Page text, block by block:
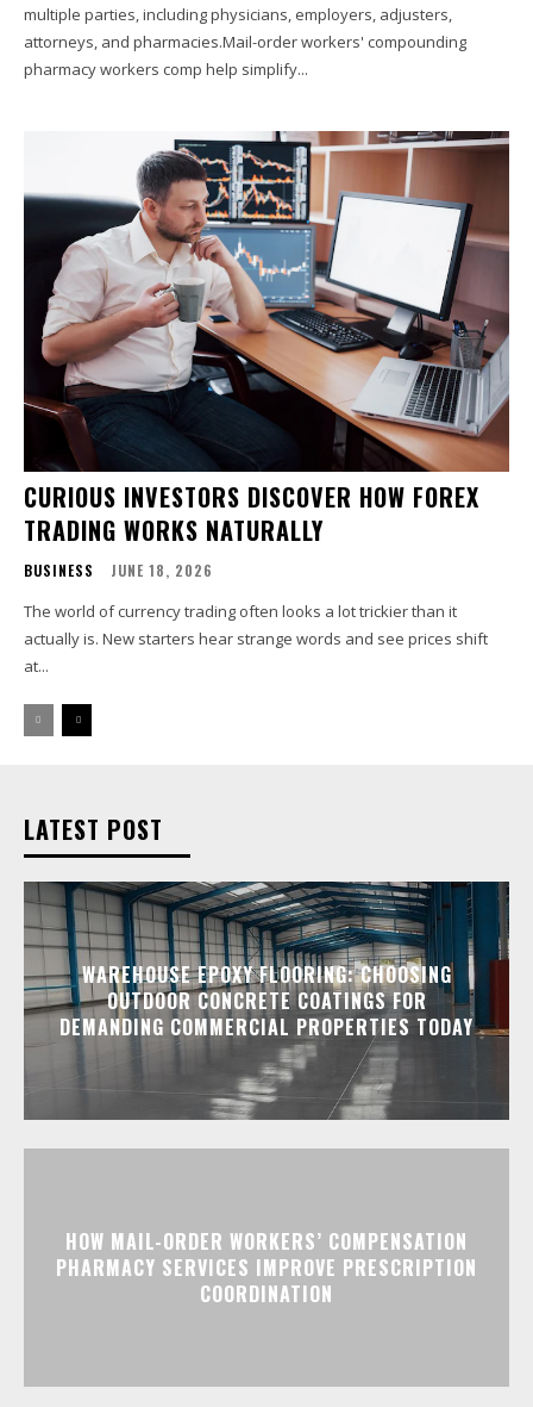
multiple parties, including physicians, employers, adjusters,
attorneys, and pharmacies.Mail-order workers' compounding
pharmacy workers comp help simplify...
CURIOUS INVESTORS DISCOVER HOW FOREX
TRADING WORKS NATURALLY
BUSINESS JUNE 18, 2026
The world of currency trading often looks a lot trickier than it
actually is. New starters hear strange words and see prices shift
at...
LATEST POST
WAREHOUSE EPOXY FLOORING: CHOOSING
OUTDOOR CONCRETE COATINGS FOR
DEMANDING COMMERCIAL PROPERTIES TODAY
HOW MAIL-ORDER WORKERS’ COMPENSATION
PHARMACY SERVICES IMPROVE PRESCRIPTION
COORDINATION